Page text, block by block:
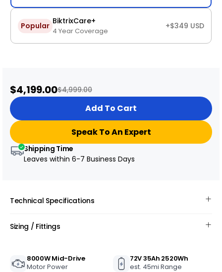
Popular BiktrixCare+
4 Year Coverage
+$349 USD
Sale
price
$4,199.00Regular
price
$4,999.00
Add To Cart
Speak To An Expert
Shipping Time
Leaves within 6-7 Business Days
Technical Specifications
Sizing / Fittings
8000W Mid-Drive
Motor Power
72V 35Ah 2520Wh
est. 45mi Range